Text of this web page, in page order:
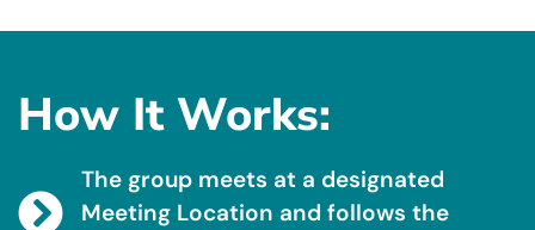
How It Works:
The group meets at a designated
Meeting Location and follows the